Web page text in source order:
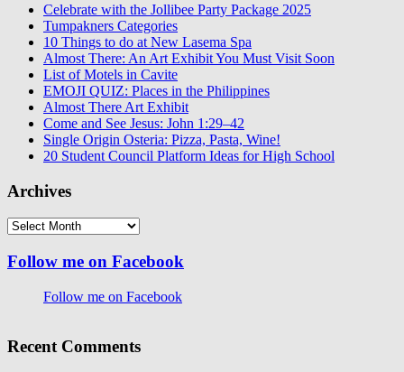
Celebrate with the Jollibee Party Package 2025
Tumpakners Categories
10 Things to do at New Lasema Spa
Almost There: An Art Exhibit You Must Visit Soon
List of Motels in Cavite
EMOJI QUIZ: Places in the Philippines
Almost There Art Exhibit
Come and See Jesus: John 1:29–42
Single Origin Osteria: Pizza, Pasta, Wine!
20 Student Council Platform Ideas for High School
Archives
Archives
Follow me on Facebook
Follow me on Facebook
Recent Comments